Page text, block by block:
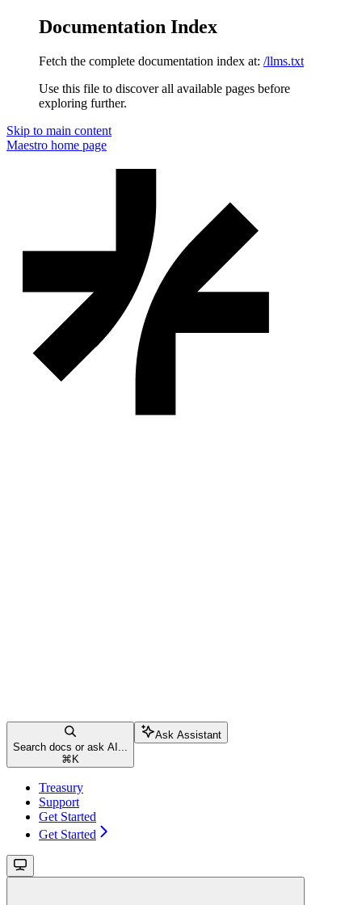
Documentation Index
Fetch the complete documentation index at: /llms.txt
Use this file to discover all available pages before
exploring further.
Skip to main content
Maestro home page
Search docs or ask AI...
⌘ K
Ask Assistant
Treasury
Support
Get Started
Get Started